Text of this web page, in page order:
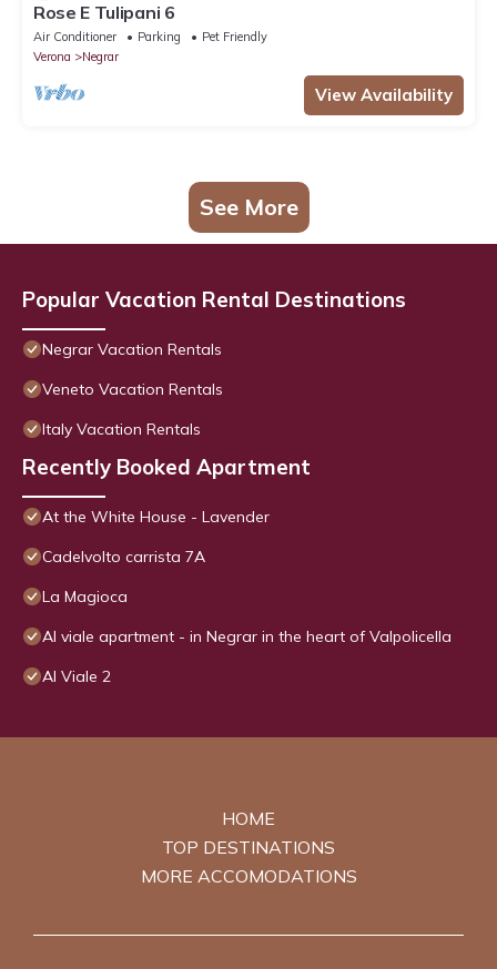
Rose E Tulipani 6
Air Conditioner Parking
Pet Friendly
Verona
Negrar
View Availability
See More
Popular Vacation Rental Destinations
Negrar Vacation Rentals
Veneto Vacation Rentals
Italy Vacation Rentals
Recently Booked Apartment
At the White House - Lavender
Cadelvolto carrista 7A
La Magioca
Al viale apartment - in Negrar in the heart of Valpolicella
Al Viale 2
HOME
TOP DESTINATIONS
MORE ACCOMODATIONS